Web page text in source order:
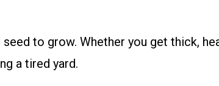
to grow. Whether you get thick,
a tired yard.